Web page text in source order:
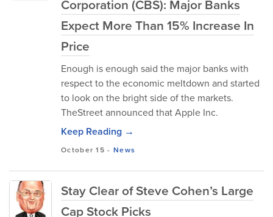
Corporation (CBS): Major Banks
Expect More Than 15% Increase In
Price
Enough is enough said the major banks with
respect to the economic meltdown and started
to look on the bright side of the markets.
TheStreet announced that Apple Inc.
Keep Reading →
October 15 - News
Stay Clear of Steve Cohen’s Large
Cap Stock Picks